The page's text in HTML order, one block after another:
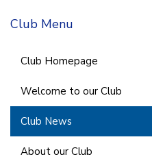
Club Menu
Club Homepage
Welcome to our Club
Club News
About our Club